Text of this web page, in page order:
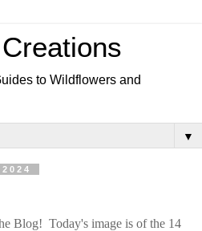
to Wildflowers and
▼
Blog! Today's image is of the 14